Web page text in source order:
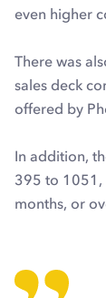
even higher
There was
sales deck
offered by
In addition,
395 to 1051,
months, or